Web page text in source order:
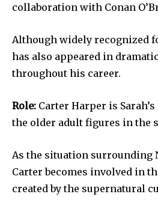
collaboration with Conan
Although widely recognized
has also appeared in
throughout his career.
Role: Carter Harper is
the older adult figures in the
As the situation surrounding
Carter becomes involved in
created by the supernatural